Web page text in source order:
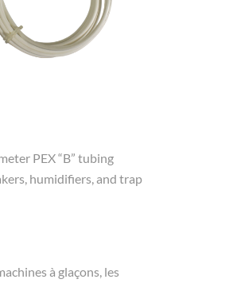
PEX “B” tubing
humidifiers, and trap
à glaçons, les